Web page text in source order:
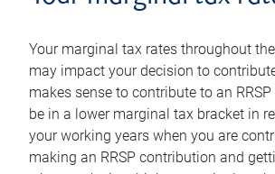
Your marginal tax rates throughout
may impact your decision to
makes sense to contribute to an
be in a lower marginal tax bracket in
your working years when you are
making an RRSP contribution and